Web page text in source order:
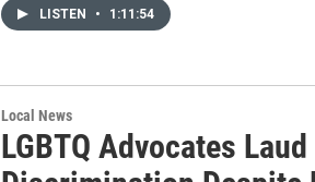
LISTEN • 1:11:54
Local News
LGBTQ Advocates